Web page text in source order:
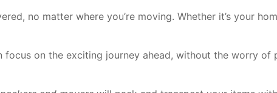
no matter where you’re moving. Whether it’s your
focus on the exciting journey ahead, without the worry of